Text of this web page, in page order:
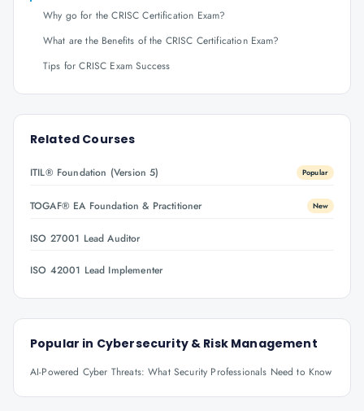
Why go for the CRISC Certification Exam?
What are the Benefits of the CRISC Certification Exam?
Tips for CRISC Exam Success
Related Courses
ITIL® Foundation (Version 5) Popular
TOGAF® EA Foundation & Practitioner New
ISO 27001 Lead Auditor
ISO 42001 Lead Implementer
Popular in Cybersecurity & Risk Management
AI-Powered Cyber Threats: What Security Professionals Need to Know